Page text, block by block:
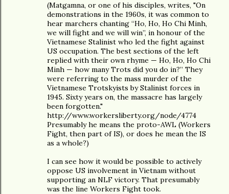
(Matgamna, or one of his disciples, writes, "On
demonstrations in the 1960s, it was common to
hear marchers chanting “Ho, Ho, Ho Chi Minh,
we will fight and we will win”, in honour of the
Vietnamese Stalinist who led the fight against
US occupation. The best sections of the left
replied with their own rhyme — Ho, Ho, Ho Chi
Minh — how many Trots did you do in?” They
were referring to the mass murder of the
Vietnamese Trotskyists by Stalinist forces in
1945. Sixty years on, the massacre has largely
been forgotten."
http://www.workersliberty.org/node/4774
Presumably he means the proto-AWL (Workers
Fight, then part of IS), or does he mean the IS
as a whole?)
I can see how it would be possible to actively
oppose US involvement in Vietnam without
supporting an NLF victory. That presumably
was the line Workers Fight took.